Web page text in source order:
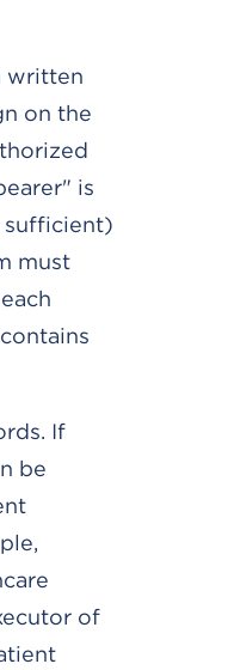
written
on the
is
sufficient)
must
If
be
of